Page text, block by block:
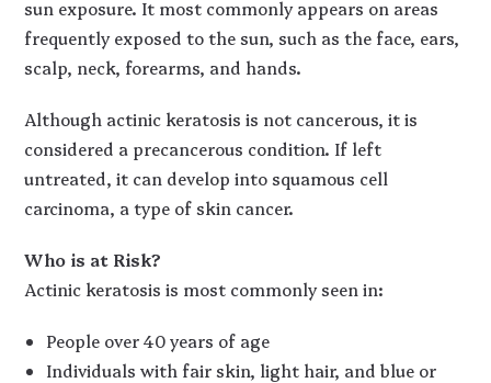
sun exposure. It most commonly appears on areas
frequently exposed to the sun, such as the face, ears,
scalp, neck, forearms, and hands.
Although actinic keratosis is not cancerous, it is
considered a precancerous condition. If left
untreated, it can develop into squamous cell
carcinoma, a type of skin cancer.
Who is at Risk?
Actinic keratosis is most commonly seen in:
People over 40 years of age
Individuals with fair skin, light hair, and blue or